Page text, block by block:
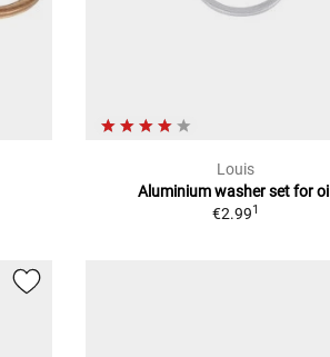
Louis
Aluminium washer set for oil
€2.991